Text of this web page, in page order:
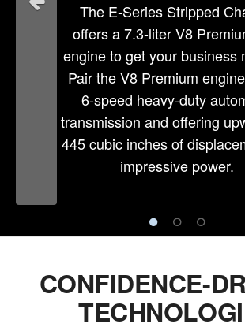
The E-Series Stripped
offers a 7.3-liter V8
engine to get your business
Pair the V8 Premium
6-speed heavy-duty
transmission and offering
445 cubic inches of
impressive power.
CONFIDENCE-